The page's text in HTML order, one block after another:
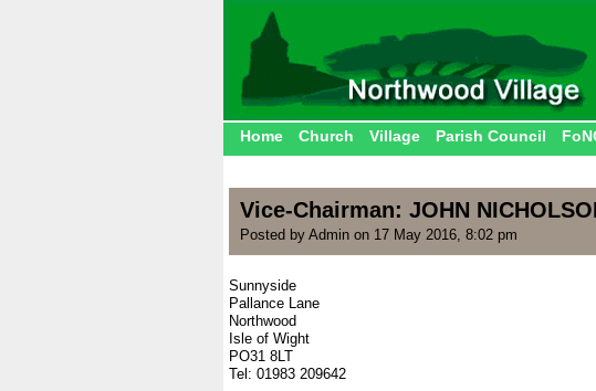
Home Church Village Parish Council
Vice-Chairman: JOHN
Posted by Admin on 17 May 2016, 8:02 pm
Sunnyside
Pallance Lane
Northwood
Isle of Wight
PO31 8LT
Tel: 01983 209642